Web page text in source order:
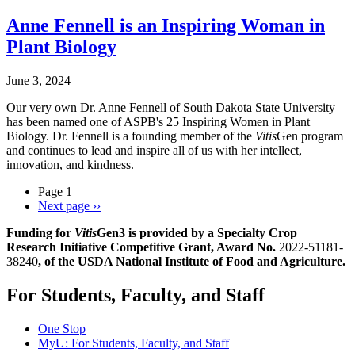
Anne Fennell is an Inspiring Woman in
Plant Biology
June 3, 2024
Our very own Dr. Anne Fennell of South Dakota State University
has been named one of ASPB's 25 Inspiring Women in Plant
Biology. Dr. Fennell is a founding member of the VitisGen program
and continues to lead and inspire all of us with her intellect,
innovation, and kindness.
Page 1
Next page ››
Funding for VitisGen3 is provided by a Specialty Crop
Research Initiative Competitive Grant, Award No. 2022-51181-
38240, of the USDA National Institute of Food and Agriculture.
For Students, Faculty, and Staff
One Stop
MyU: For Students, Faculty, and Staff